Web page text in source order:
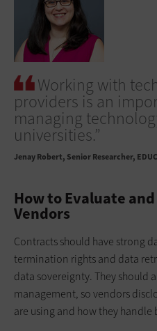
Working with
providers is an
managing
universities.”
Jenay Robert Senior Researcher,
How to Evaluate
Vendors
Contracts should have strong
termination rights and data
data sovereignty. They should
management, so vendors
are using and how they